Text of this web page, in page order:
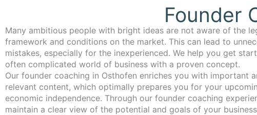
Founder
Many ambitious people with bright ideas are not aware of the
framework and conditions on the market. This can lead to
mistakes, especially for the inexperienced. We help you get
often complicated world of business with a proven concept.
Our founder coaching in Osthofen enriches you with important and
relevant content, which optimally prepares you for your
economic independence. Through our founder coaching
maintain a clear view of the potential and goals of your